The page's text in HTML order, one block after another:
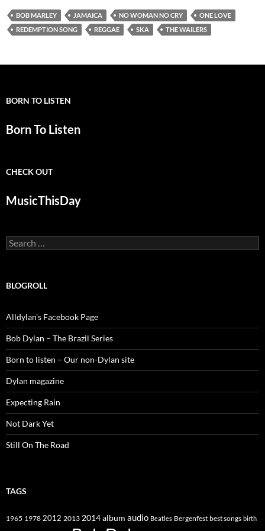
BOB MARLEY JAMAICA NO WOMAN NO CRY
ONE LOVE
REDEMPTION SONG
REGGAE SKA THE WAILERS
BORN TO LISTEN
Born To Listen
CHECK OUT
MusicThisDay
Search
for:
BLOGROLL
Alldylan's Facebook Page
Bob Dylan – The Brazil Series
Born to listen – Our non-Dylan site
Dylan magazine
Expecting Rain
Not Dark Yet
Still On The Road
TAGS
1965 1978 2012 2013 2014album audio Beatles Bergenfest best songs birth